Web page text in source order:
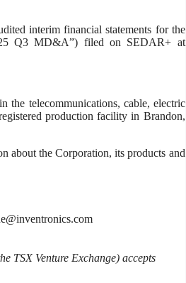
interim financial statements for the
Q3 MD&A”) filed on SEDAR+ at
the telecommunications, cable, electric
production facility in Brandon,
about the Corporation, its products and
TSX Venture Exchange) accepts